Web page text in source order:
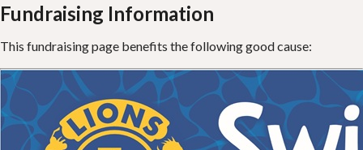
Fundraising Information
This fundraising page benefits the following good cause: